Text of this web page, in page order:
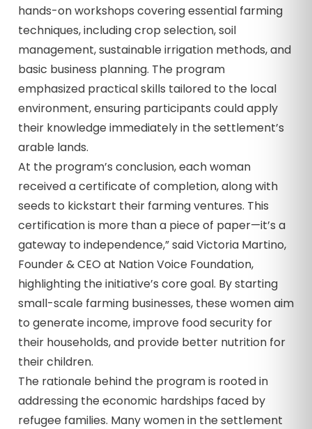
hands-on workshops covering essential farming
techniques, including crop selection, soil
management, sustainable irrigation methods, and
basic business planning. The program
emphasized practical skills tailored to the local
environment, ensuring participants could apply
their knowledge immediately in the settlement’s
arable lands.
At the program’s conclusion, each woman
received a certificate of completion, along with
seeds to kickstart their farming ventures. This
certification is more than a piece of paper—it’s a
gateway to independence,” said Victoria Martino,
Founder & CEO at Nation Voice Foundation,
highlighting the initiative’s core goal. By starting
small-scale farming businesses, these women aim
to generate income, improve food security for
their households, and provide better nutrition for
their children.
The rationale behind the program is rooted in
addressing the economic hardships faced by
refugee families. Many women in the settlement